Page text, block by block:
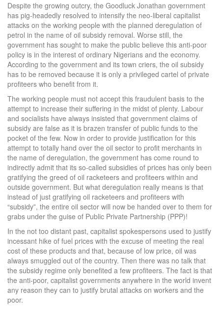
Despite the growing outcry, the Goodluck Jonathan government
has pig-headedly resolved to intensify the neo-liberal capitalist
attacks on the working people with the planned deregulation of
petrol in the name of oil subsidy removal. Worse still, the
government has sought to make the public believe this anti-poor
policy is in the interest of ordinary Nigerians and the economy.
According to the government and its town criers, the oil subsidy
has to be removed because it is only a privileged cartel of private
profiteers who benefit from it.
The working people must not accept this fraudulent basis to the
attempt to increase their suffering in the midst of plenty. Labour
and socialists have always insisted that government claims of
subsidy are false as it is brazen transfer of public funds to the
pocket of the few. Now in order to provide justification for this
attempt to totally hand over the oil sector to profit merchants in
the name of deregulation, the government has come round to
indirectly admit that its so-called subsidies of prices has only been
gratifying the greed of oil racketeers and profiteers within and
outside government. But what deregulation really means is that
instead of just gratifying oil racketeers and profiteers with
“subsidy”, the entire oil sector will now be handed over to them for
grabs under the guise of Public Private Partnership (PPP)!
In the not too distant past, capitalist spokespersons used to justify
incessant hike of fuel prices with the excuse of meeting the real
cost of these products and that, because of low price, oil was
always smuggled out of the country. Then there was no talk that
the subsidy regime only benefited a few profiteers. The fact is that
the anti-poor, capitalist governments anywhere in the world invent
any reason they can to justify brutal attacks on workers and the
poor.